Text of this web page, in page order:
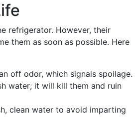
refrigerator. However, their
them as soon as possible. Here
off odor, which signals spoilage.
water; it will kill them and ruin
clean water to avoid imparting